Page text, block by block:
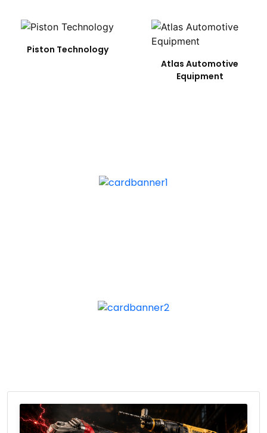
Piston Technology
Atlas Automotive
Equipment